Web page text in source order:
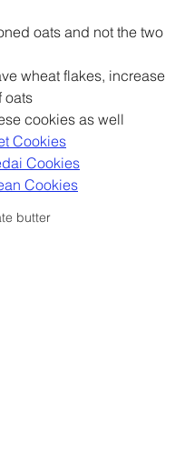
butter
oats and not the two
wheat flakes, increase
oats
cookies as well
Cookies
Cookies
Cookies